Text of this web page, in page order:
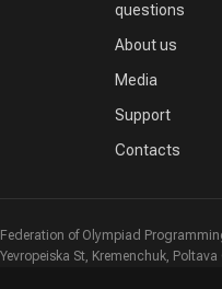
questions
About us
Media
Support
Contacts
Federation of Olympiad
Yevropeiska St, Kremenchuk,